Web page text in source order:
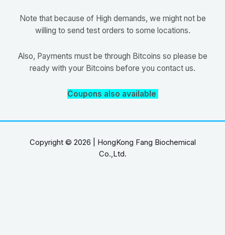
Note that because of High demands, we might not be
willing to send test orders to some locations.
Also, Payments must be through Bitcoins so please be
ready with your Bitcoins before you contact us.
Coupons also available
Copyright © 2026 | HongKong Fang Biochemical
Co.,Ltd.